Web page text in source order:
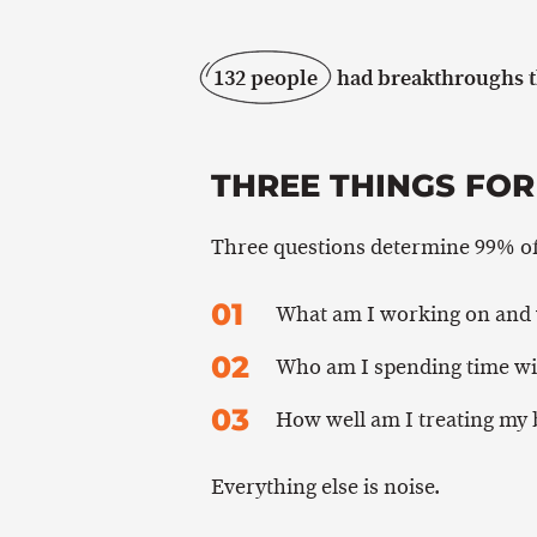
132 people had breakthroughs
THREE THINGS
Three questions determine 99%
What am I working on and
Who am I spending time
How well am I treating my
Everything else is noise.